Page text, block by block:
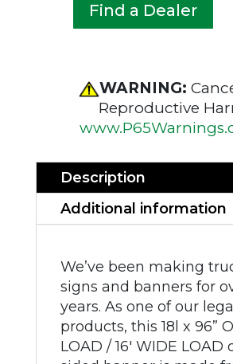
Find a Dealer
WARNING:
Reproductive
Description
Additional information
We’ve been making
signs and banners for
years. As one of our
products, this 18l x 96”
LOAD / 16' WIDE LOAD